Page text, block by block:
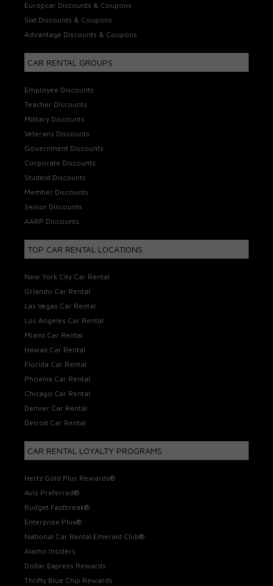
Europcar Discounts & Coupons
Sixt Discounts & Coupons
Advantage Discounts & Coupons
CAR RENTAL GROUPS
Employee Discounts
Teacher Discounts
Military Discounts
Veterans Discounts
Government Discounts
Corporate Discounts
Student Discounts
Member Discounts
Senior Discounts
AARP Discounts
TOP CAR RENTAL LOCATIONS
New York City Car Rental
Orlando Car Rental
Las Vegas Car Rental
Los Angeles Car Rental
Miami Car Rental
Hawaii Car Rental
Florida Car Rental
Phoenix Car Rental
Chicago Car Rental
Denver Car Rental
Detroit Car Rental
CAR RENTAL LOYALTY PROGRAMS
Hertz Gold Plus Rewards®
Avis Preferred®
Budget Fastbreak®
Enterprise Plus®
National Car Rental Emerald Club®
Alamo Insiders
Dollar Express Rewards
Thrifty Blue Chip Rewards